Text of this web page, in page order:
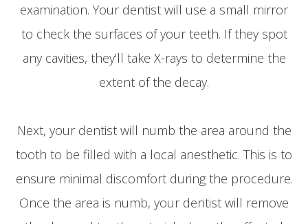
examination. Your dentist will use a small mirror
to check the surfaces of your teeth. If they spot
any cavities, they'll take X-rays to determine the
extent of the decay.
Next, your dentist will numb the area around the
tooth to be filled with a local anesthetic. This is to
ensure minimal discomfort during the procedure.
Once the area is numb, your dentist will remove